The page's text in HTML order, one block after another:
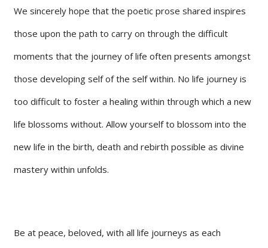
We sincerely hope that the poetic prose shared inspires
those upon the path to carry on through the difficult
moments that the journey of life often presents amongst
those developing self of the self within. No life journey is
too difficult to foster a healing within through which a new
life blossoms without. Allow yourself to blossom into the
new life in the birth, death and rebirth possible as divine
mastery within unfolds.
Be at peace, beloved, with all life journeys as each